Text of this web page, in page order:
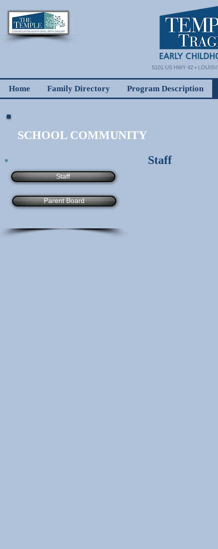
5101 US HWY 42 •
Staff
Staff
Parent Board
SCHOOL COMMUNITY
Home Family Directory Program Description